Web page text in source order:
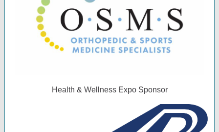
Health & Wellness Expo Sponsor